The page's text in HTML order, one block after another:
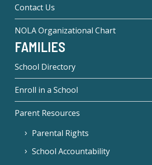
Contact Us
NOLA Organizational Chart
FAMILIES
School Directory
Enroll in a School
Parent Resources
Parental Rights
School Accountability